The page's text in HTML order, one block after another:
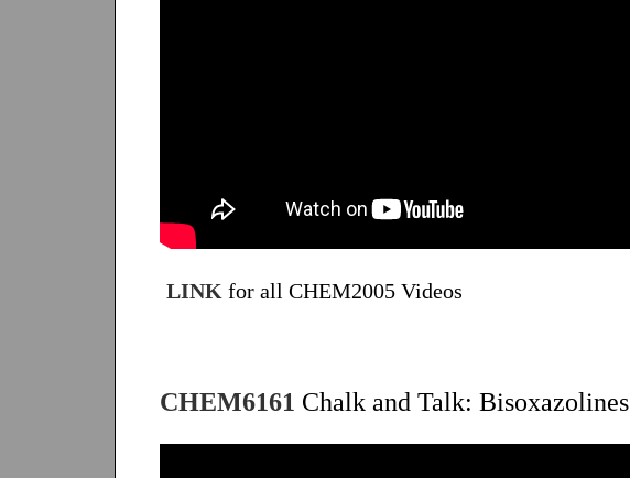
LINK for all CHEM2005 Videos
CHEM6161 Chalk and Talk: Bisoxazolines